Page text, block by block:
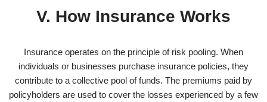
V. How Insurance Works
Insurance operates on the principle of risk pooling. When
individuals or businesses purchase insurance policies, they
contribute to a collective pool of funds. The premiums paid by
policyholders are used to cover the losses experienced by a few